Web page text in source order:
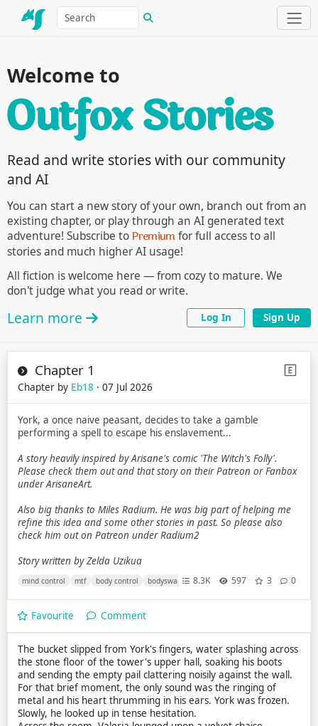
Welcome to
Read and write stories with our community
and AI
You can start a new story of your own, branch out from an
existing chapter, or play through an AI generated text
adventure! Subscribe toPremium for full access to all
stories and much higher AI usage!
All fiction is welcome here — from cozy to mature. We
don't judge what you read or write.
Learn more Log In Sign Up
Chapter 1
Chapter by Eb18 · 07 Jul 2026
York, a once naive peasant, decides to take a gamble
performing a spell to escape his enslavement...
A story heavily inspired by Arisane's comic 'The Witch's Folly'.
Please check them out and that story on their Patreon or Fanbox
under ArisaneArt.
Also big thanks to Miles Radium. He was big part of helping me
refine this idea and some other stories in past. So please also
check him out on Patreon under Radium2
Story written by Zelda Uzikua
mind control mtf body control bodyswap ftm magic race change
8.3K 597 3 0
Favourite Comment
The bucket slipped from York's fingers, water splashing across
the stone floor of the tower's upper hall, soaking his boots
and sending the empty pail clattering noisily against the wall.
For that brief moment, the only sound was the ringing of
metal and his heart thrumming in his ears. York was frozen.
Slowly, he looked up in tense hesitation.